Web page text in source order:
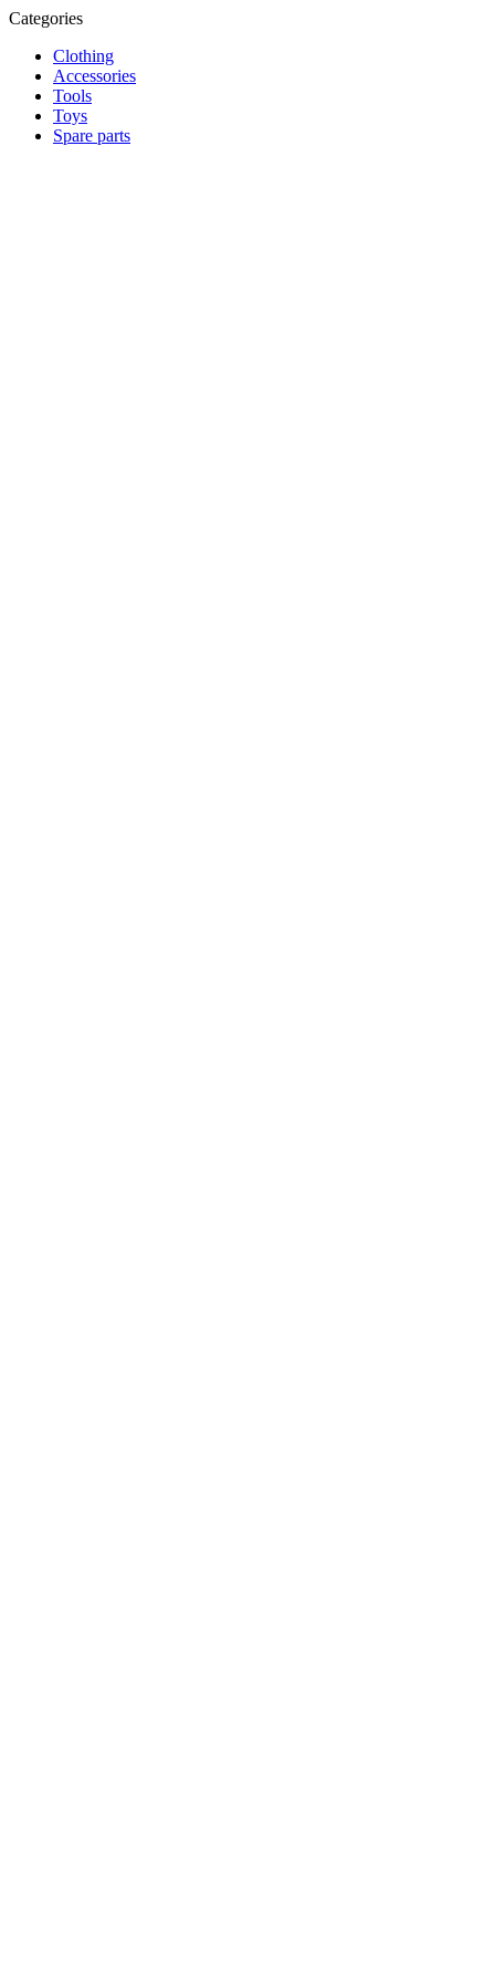
Categories
Clothing
Accessories
Tools
Toys
Spare parts